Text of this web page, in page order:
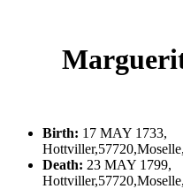
Birth: 17 MAY 1733,
Death: 23 MAY 1799,